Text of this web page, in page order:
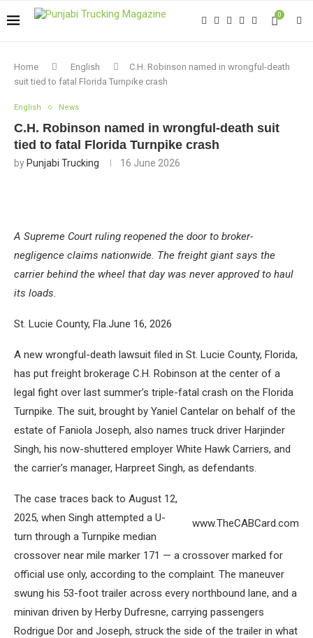
0
Home English
C.H. Robinson named in wrongful-death
suit tied to fatal Florida Turnpike crash
English News
C.H. Robinson named in wrongful-death suit
tied to fatal Florida Turnpike crash
by Punjabi Trucking 16 June 2026
A Supreme Court ruling reopened the door to broker-
negligence claims nationwide. The freight giant says the
carrier behind the wheel that day was never approved to haul
its loads.
St. Lucie County, Fla.June 16, 2026
A new wrongful-death lawsuit filed in St. Lucie County, Florida,
has put freight brokerage C.H. Robinson at the center of a
legal fight over last summer’s triple-fatal crash on the Florida
Turnpike. The suit, brought by Yaniel Cantelar on behalf of the
estate of Faniola Joseph, also names truck driver Harjinder
Singh, his now-shuttered employer White Hawk Carriers, and
the carrier’s manager, Harpreet Singh, as defendants.
www.TheCABCard.com
The case traces back to August 12,
2025, when Singh attempted a U-
turn through a Turnpike median
crossover near mile marker 171 — a crossover marked for
official use only, according to the complaint. The maneuver
swung his 53-foot trailer across every northbound lane, and a
minivan driven by Herby Dufresne, carrying passengers
Rodrigue Dor and Joseph, struck the side of the trailer in what